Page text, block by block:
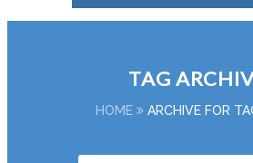
TAG
HOME ARCHIVE FOR